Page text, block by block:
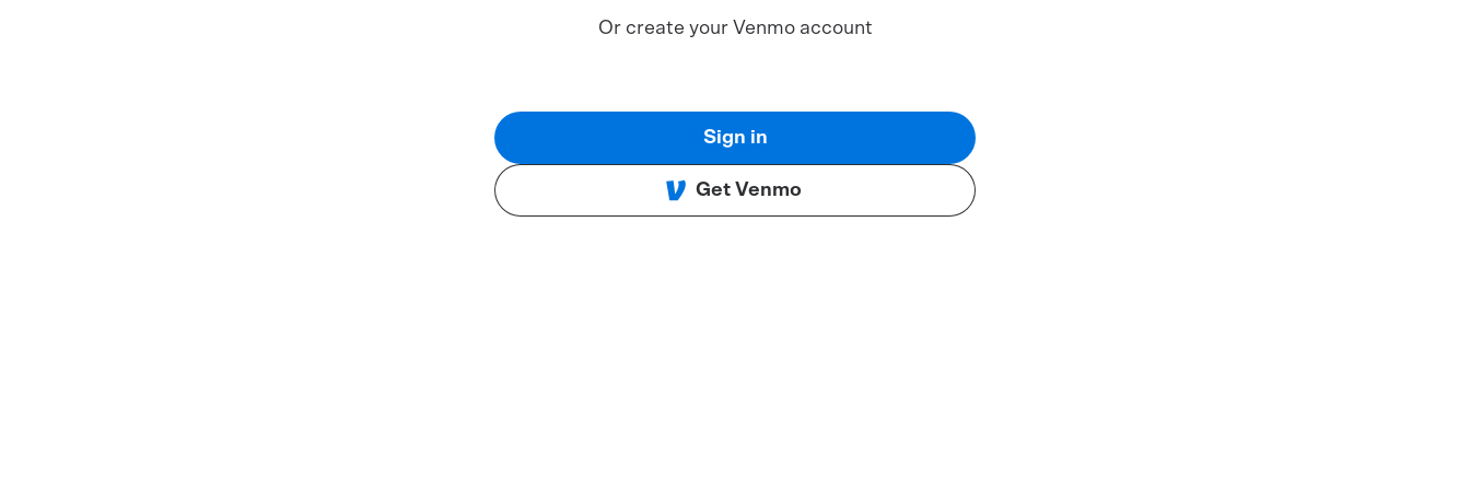
Or create your Venmo account
Sign in
Get Venmo